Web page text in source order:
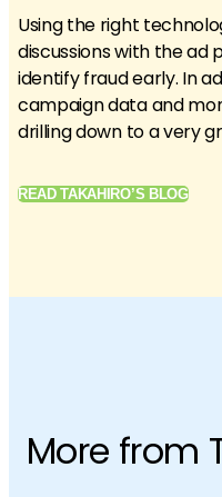
Using the right
discussions with the
identify fraud early. In
campaign data and
drilling down to a very
READ TAKAHIRO’S BLOG
More from